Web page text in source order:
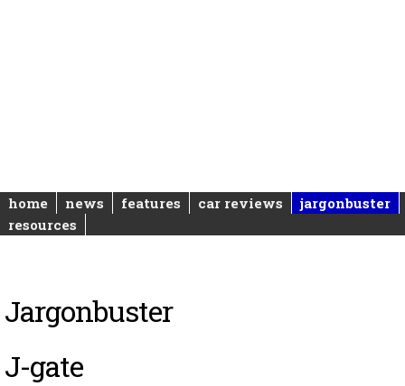
home news features car reviews
jargonbuster
resources
Jargonbuster
J-gate